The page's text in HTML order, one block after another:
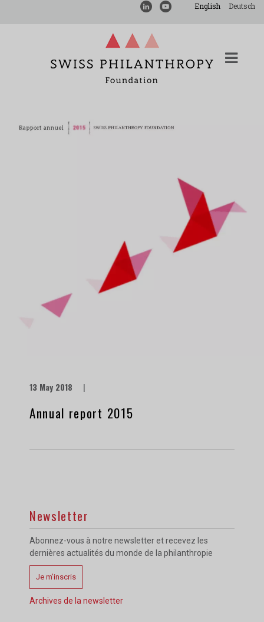
English Deutsch
13 May 2018 |
Annual report 2015
Newsletter
Abonnez-vous à notre newsletter et recevez les
dernières actualités du monde de la philanthropie
Je m’inscris
Archives de la newsletter